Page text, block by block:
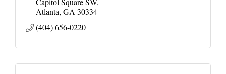
Atlanta GA 30334
(404) 656-0220